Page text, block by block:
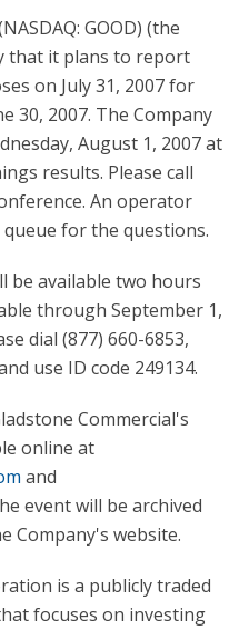
GOOD) (the
that it plans to report
on July 31, 2007 for
30, 2007. The Company
August 1, 2007 at
results. Please call
An operator
for the questions.
be available two hours
through September 1,
dial (877) 660-6853,
use ID code 249134.
Commercial's
online at
and
event will be archived
Company's website.
is a publicly traded
focuses on investing